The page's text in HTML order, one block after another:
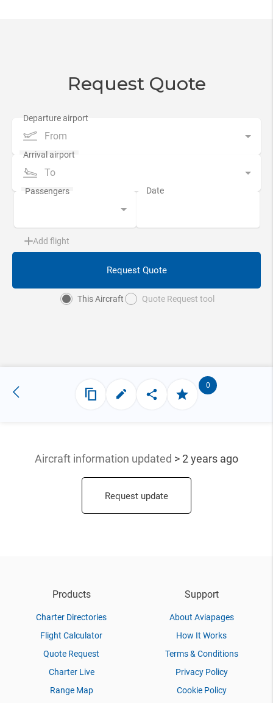
Request Quote
From
To
Add flight
Request Quote
This Aircraft Quote Request tool
0
Aircraft information updated > 2 years ago
Request update
Products
Charter Directories
Flight Calculator
Quote Request
Charter Live
Range Map
Support
About Aviapages
How It Works
Terms & Conditions
Privacy Policy
Cookie Policy